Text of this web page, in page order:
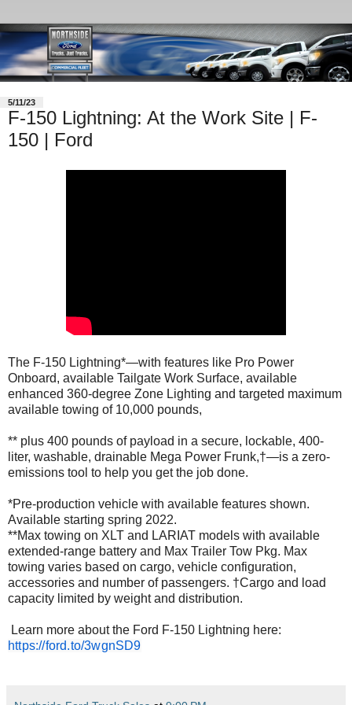
5/11/23
F-150 Lightning: At the Work Site | F-
150 | Ford
The F-150 Lightning*—with features like Pro Power
Onboard, available Tailgate Work Surface, available
enhanced 360-degree Zone Lighting and targeted maximum
available towing of 10,000 pounds,
** plus 400 pounds of payload in a secure, lockable, 400-
liter, washable, drainable Mega Power Frunk,†—is a zero-
emissions tool to help you get the job done.
*Pre-production vehicle with available features shown.
Available starting spring 2022.
**Max towing on XLT and LARIAT models with available
extended-range battery and Max Trailer Tow Pkg. Max
towing varies based on cargo, vehicle configuration,
accessories and number of passengers. †Cargo and load
capacity limited by weight and distribution.
Learn more about the Ford F-150 Lightning here:
https://ford.to/3wgnSD9